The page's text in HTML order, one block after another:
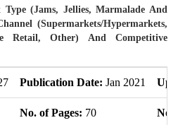
(Jams, Jellies, Marmalade And
(Supermarkets/Hypermarkets,
Retail, Other) And Competitive
Publication Date: Jan 2021
No. of Pages: 70 No.